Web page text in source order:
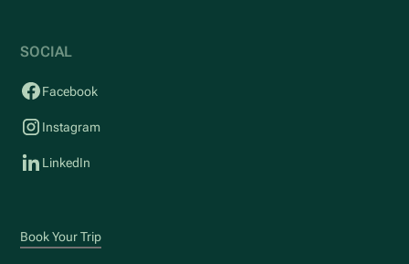
SOCIAL
Facebook
Instagram
LinkedIn
Book Your Trip